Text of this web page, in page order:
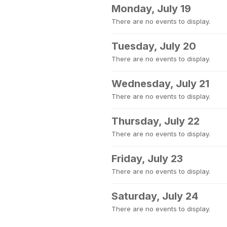
Monday, July 19
There are no events to display.
Tuesday, July 20
There are no events to display.
Wednesday, July 21
There are no events to display.
Thursday, July 22
There are no events to display.
Friday, July 23
There are no events to display.
Saturday, July 24
There are no events to display.